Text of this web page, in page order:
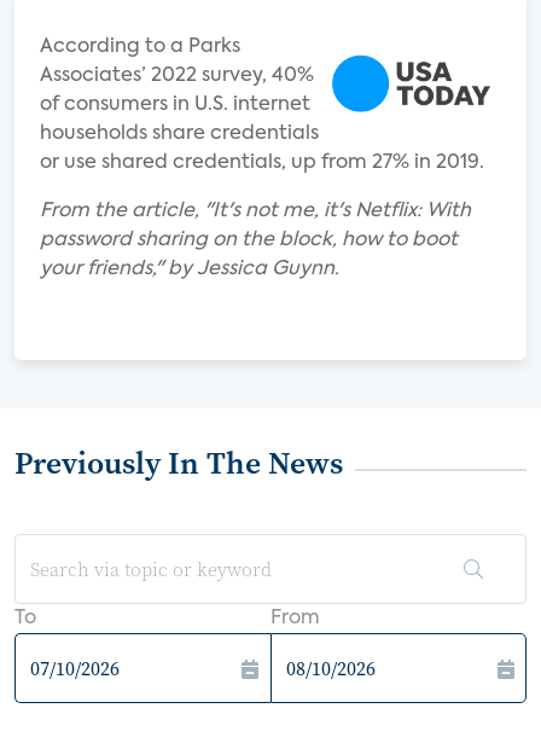
According to a Parks
Associates’ 2022 survey, 40%
of consumers in U.S. internet
households share credentials
or use shared credentials, up from 27% in 2019.
From the article, "It's not me, it's Netflix: With
password sharing on the block, how to boot
your friends," by Jessica Guynn.
Previously In The News
To From